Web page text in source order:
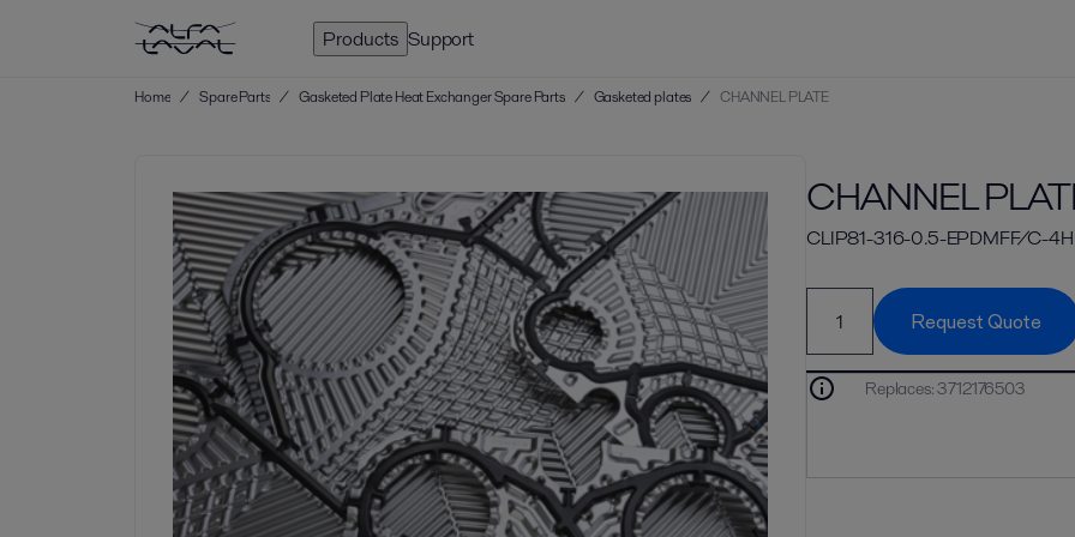
Products Support
Home / Spare Parts / Gasketed Plate Heat Exchanger Spare Parts / Gasketed plates / CHANNEL PLATE
CHANNEL
CLIP81-316-0.5-EPDMFF/C-4H
Request Quote
Replaces:3712176503